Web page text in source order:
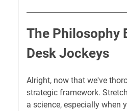
The Philosophy
Desk Jockeys
Alright, now that we've
strategic framework.
a science, especially when